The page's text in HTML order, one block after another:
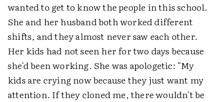
wanted to get to know the people in this school.
She and her husband both worked different
shifts, and they almost never saw each other.
Her kids had not seen her for two days because
she'd been working. She was apologetic: "My
kids are crying now because they just want my
attention. If they cloned me, there wouldn't be